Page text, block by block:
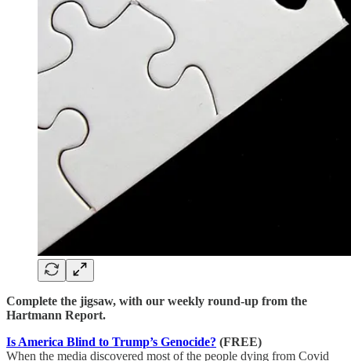
Complete the jigsaw, with our weekly round-up from the
Hartmann Report.
Is America Blind to Trump’s Genocide? (FREE)
When the media discovered most of the people dying from Covid